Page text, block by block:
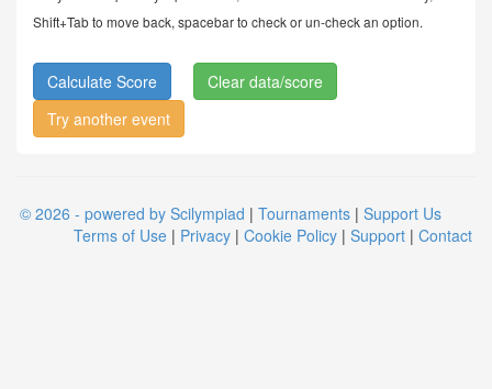
Shift+Tab to move back, spacebar to check or un-check an option.
Clear data/score
Try another event
© 2026 - powered by Scilympiad | Tournaments | Support Us
Terms of Use | Privacy | Cookie Policy | Support | Contact